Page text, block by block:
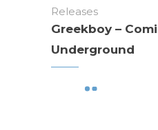
Releases
Greekboy –
Underground